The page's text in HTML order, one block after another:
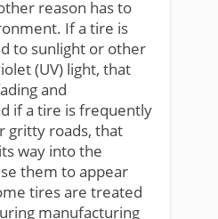
reason has to
If a tire is
to sunlight or other
(UV) light, that
and
if a tire is frequently
gritty roads, that
way into the
them to appear
tires are treated
manufacturing